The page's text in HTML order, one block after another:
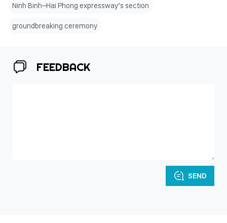
Ninh Binh–Hai Phong expressway’s section
groundbreaking ceremony
FEEDBACK
SEND